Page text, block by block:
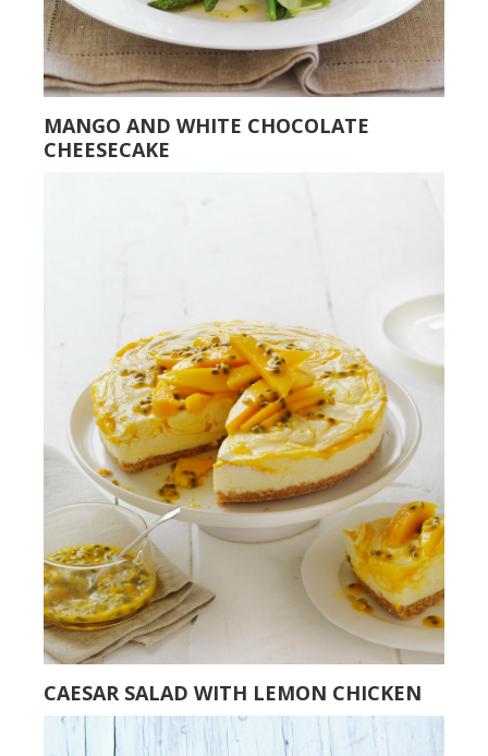
MANGO AND WHITE CHOCOLATE
CHEESECAKE
CAESAR SALAD WITH LEMON CHICKEN